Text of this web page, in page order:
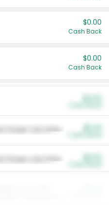
$0.00
Cash Back
$0.00
Cash Back
Power Cat Litter
Power Cat Litter